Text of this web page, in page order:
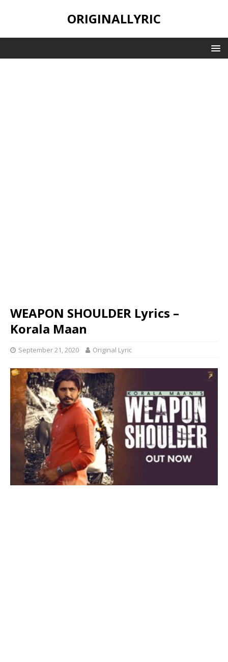
ORIGINALLYRIC
WEAPON SHOULDER Lyrics –
Korala Maan
September 21, 2020 Original Lyric